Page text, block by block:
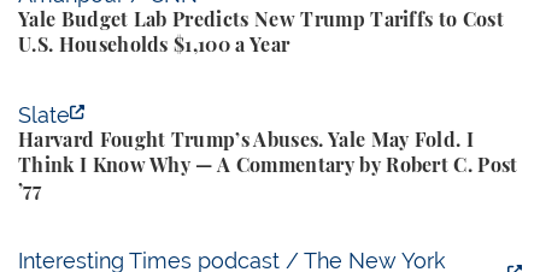
Yale Budget Lab Predicts New Trump Tariffs to Cost
U.S. Households $1,100 a Year
Slate
Harvard Fought Trump’s Abuses. Yale May Fold. I
Think I Know Why — A Commentary by Robert C. Post
’77
Harvard Fought Trump’s Abuses. Yale May Fold. I
Interesting Times podcast / The New York
How Older Americans Hoard the Future